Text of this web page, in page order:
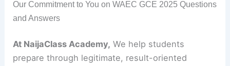
Our Commitment to You on WAEC GCE 2025 Questions
and Answers
At NaijaClass Academy, We help students
prepare through legitimate, result-oriented